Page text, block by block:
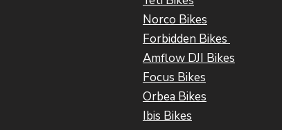
Norco Bikes
Forbidden Bikes
Amflow DJI Bikes
Focus Bikes
Orbea Bikes
Ibis Bikes